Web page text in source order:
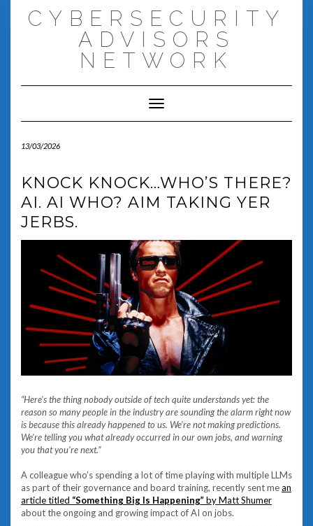
CYBERSECURITY
ADVISORS
NETWORK
Toggle Navigation
13/03/2026
KNOCK KNOCK…WHO’S THERE?
AI. AI WHO? AIM TAKING YER
JERBS.
“Here’s the thing nobody outside of tech quite understands yet: the
reason so many people in the industry are sounding the alarm right now
is because this already happened to us. We’re not making predictions.
We’re telling you what already occurred in our own jobs, and warning
you that you’re next.”
A colleague who’s spending a lot of time playing with multiple LLMs
as part of their governance and board training, recently sent mean
article titled “Something Big Is Happening” by Matt Shumer
about the ongoing and growing impact of AI on jobs.